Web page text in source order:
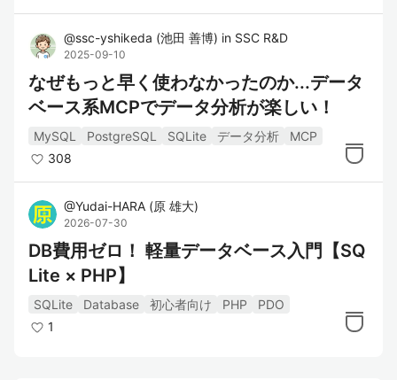
@ssc-yshikeda (池田 善博) in SSC R&D
2025-09-10
なぜもっと早く使わなかったのか...データ
ベース系MCPでデータ分析が楽しい！
MySQL PostgreSQL SQLite データ分析
MCP
308
@Yudai-HARA (原 雄大)
2026-07-30
DB費用ゼロ！ 軽量データベース入門【SQ
Lite × PHP】
SQLite Database 初心者向け PHP
PDO
1